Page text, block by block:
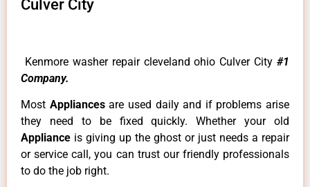
Culver City
Kenmore washer repair cleveland ohio Culver City #1
Company.
Most Appliancesare used daily and if problems arise
they need to be fixed quickly. Whether your old
Appliance is giving up the ghost or just needs a repair
or service call, you can trust our friendly professionals
to do the job right.